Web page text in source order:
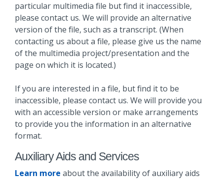
particular multimedia file but find it inaccessible,
please contact us. We will provide an alternative
version of the file, such as a transcript. (When
contacting us about a file, please give us the name
of the multimedia project/presentation and the
page on which it is located.)
If you are interested in a file, but find it to be
inaccessible, please contact us. We will provide you
with an accessible version or make arrangements
to provide you the information in an alternative
format.
Auxiliary Aids and Services
Learn more about the availability of auxiliary aids